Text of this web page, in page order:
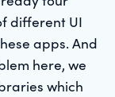
different UI
apps. And
here, we
which